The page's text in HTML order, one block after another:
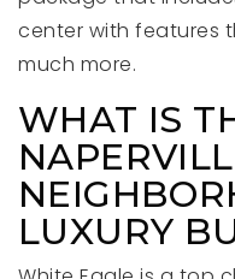
center with features
much more.
WHAT IS
LUXURY